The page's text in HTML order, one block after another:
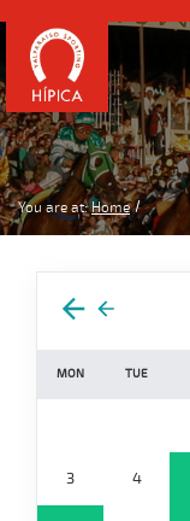
You are at: Home
MON TUE
3 4